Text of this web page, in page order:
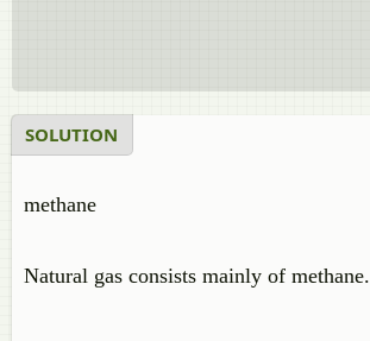
SOLUTION
methane
Natural gas consists mainly of methane.